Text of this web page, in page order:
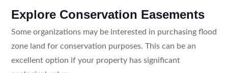
Explore Conservation Easements
Some organizations may be interested in purchasing flood
zone land for conservation purposes. This can be an
excellent option if your property has significant